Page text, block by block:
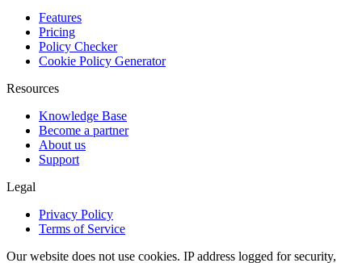
Features
Pricing
Policy Checker
Cookie Policy Generator
Resources
Knowledge Base
Become a partner
About us
Support
Legal
Privacy Policy
Terms of Service
Our website does not use cookies. IP address logged for security,